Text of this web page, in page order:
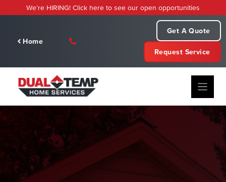
to
We're HIRING! Click here to see our open opportunities
Home
Get A Quote
Request Service